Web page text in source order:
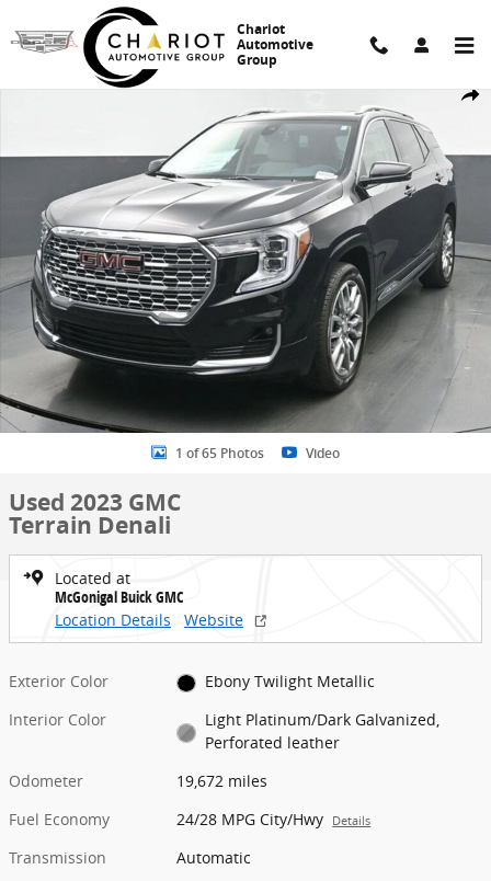
Skip to main content
Chariot
Automotive
Group
Share
Used 2023 GMC Terrain Denali SUV Photo 1 of 65
1 of 65 Photos Video
Used 2023 GMC
Terrain Denali
Located at
McGonigal Buick GMC
Location Details
Website
Exterior Color
Ebony Twilight Metallic
Interior Color
Light Platinum/Dark Galvanized,
Perforated leather
Odometer
19,672 miles
Fuel Economy
24/28 MPG City/Hwy Details
Transmission
Automatic